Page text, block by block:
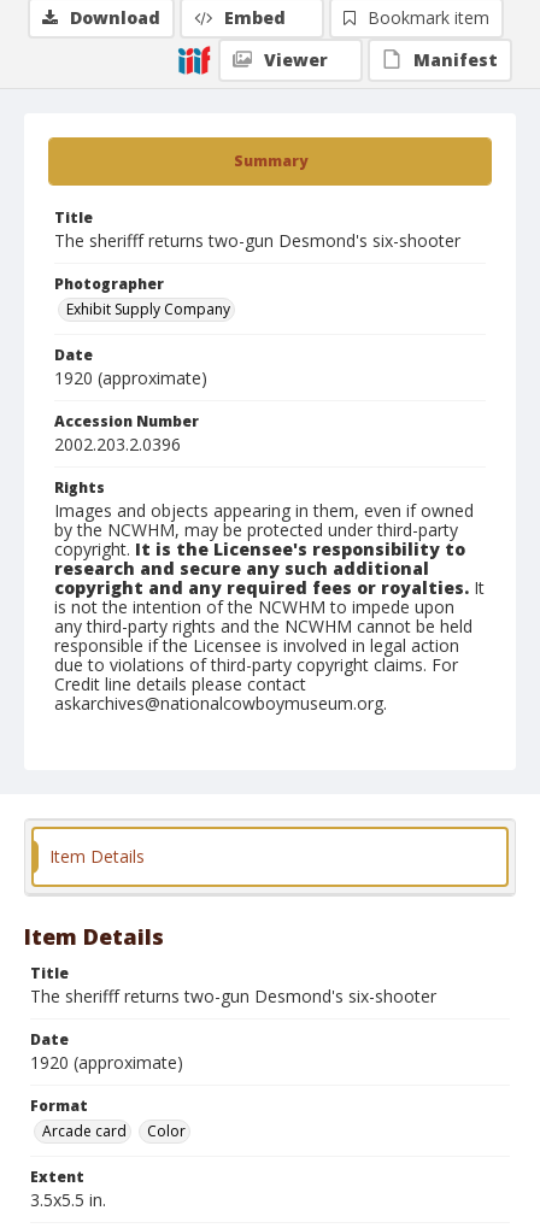
Summary
Title
The sherifff returns two-gun Desmond's six-shooter
Photographer
Exhibit Supply Company
Date
1920 (approximate)
Accession Number
2002.203.2.0396
Rights
Images and objects appearing in them, even if owned
by the NCWHM, may be protected under third-party
copyright. It is the Licensee's responsibility to
research and secure any such additional
copyright and any required fees or royalties. It
is not the intention of the NCWHM to impede upon
any third-party rights and the NCWHM cannot be held
responsible if the Licensee is involved in legal action
due to violations of third-party copyright claims. For
Credit line details please contact
askarchives@nationalcowboymuseum.org.
Download Embed
Bookmark item
Viewer
Manifest
Item Details
Item Details
Title
The sherifff returns two-gun Desmond's six-shooter
Date
1920 (approximate)
Format
Arcade card
Color
Extent
3.5x5.5 in.